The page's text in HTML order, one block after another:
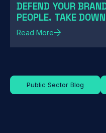
DEFEND YOUR
PEOPLE. TAKE
Read More
Public Sector Blog